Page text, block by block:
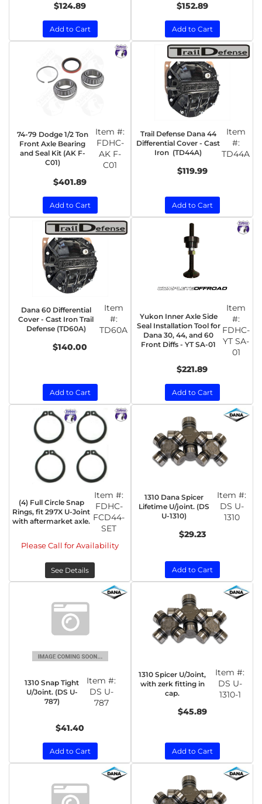
$124.89
Add to Cart
$152.89
Add to Cart
74-79 Dodge 1/2 Ton
Front Axle Bearing
and Seal Kit (AK F-
C01)
Item #:
FDHC-
AK F-
C01
$401.89
Add to Cart
Trail Defense Dana 44
Differential Cover - Cast
Iron (TD44A)
Item
#:
TD44A
$119.99
Add to Cart
Dana 60 Differential
Cover - Cast Iron Trail
Defense (TD60A)
Item
#:
TD60A
$140.00
Add to Cart
Yukon Inner Axle Side
Seal Installation Tool for
Dana 30, 44, and 60
Front Diffs - YT SA-01
Item
#:
FDHC-
YT SA-
01
$221.89
Add to Cart
(4) Full Circle Snap
Rings, fit 297X U-Joint
with aftermarket axle.
Item #:
FDHC-
FCD44-
SET
Please Call for Availability
See Details
1310 Dana Spicer
Lifetime U/joint. (DS
U-1310)
Item #:
DS U-
1310
$29.23
Add to Cart
1310 Snap Tight
U/Joint. (DS U-
787)
Item #:
DS U-
787
$41.40
Add to Cart
1310 Spicer U/Joint,
with zerk fitting in
cap.
Item #:
DS U-
1310-1
$45.89
Add to Cart